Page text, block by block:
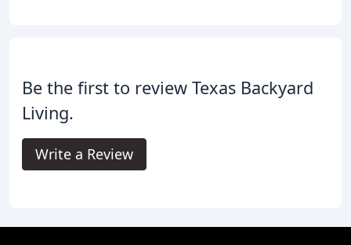
Be the first to review Texas Backyard
Living.
Write a Review